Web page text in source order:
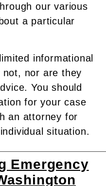
our various
a particular
informational
not, nor are they
You should
for your case
an attorney for
situation.
Emergency